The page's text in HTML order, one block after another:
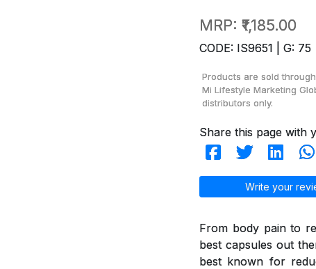
MRP: ₹1,185.00
CODE: IS9651 | G: 75
Products are sold
Mi Lifestyle Marketing
distributors only.
Share this page with
Write your
From body pain to
best capsules out
best known for